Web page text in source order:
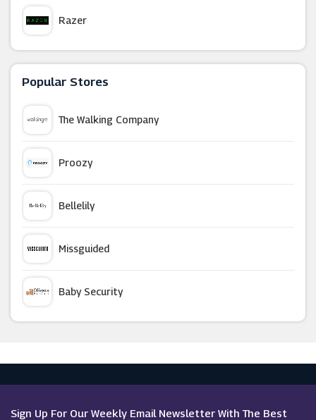
Razer
Holiday Autos
Cruise Nation
Eurail
Popular Stores
The Walking Company
Proozy
Bellelily
Missguided
Baby Security
Sign Up For Our Weekly Email Newsletter With The Best